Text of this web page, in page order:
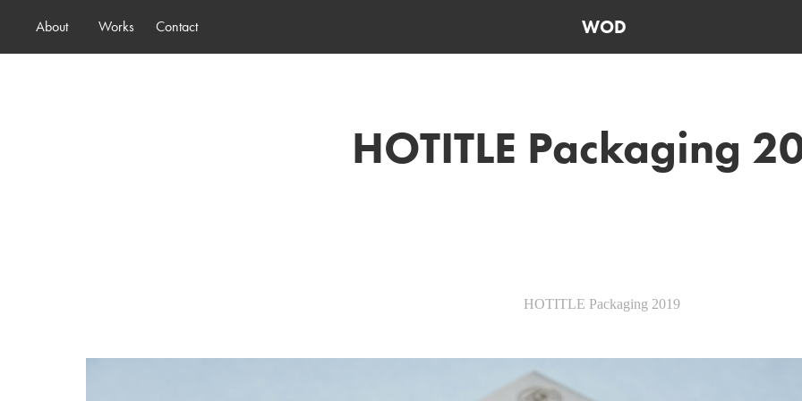
About Works Contact WOD
HOTITLE Packaging
HOTITLE Packaging 2019